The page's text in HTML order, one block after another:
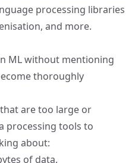
processing libraries
and more.
ML without mentioning
thoroughly
are too large or
processing tools to
about:
of data.